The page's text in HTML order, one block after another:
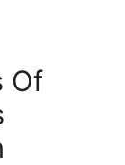
Of